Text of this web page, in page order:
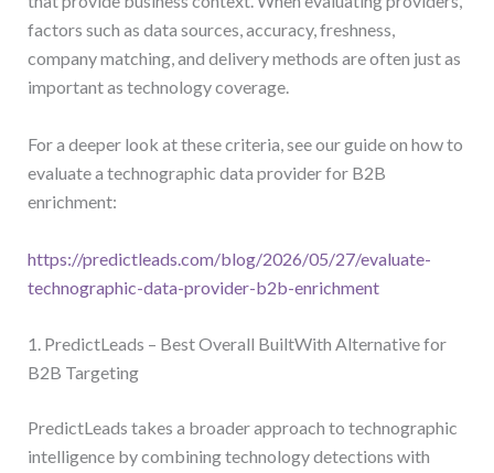
factors such as data sources, accuracy, freshness,
company matching, and delivery methods are often just as
important as technology coverage.
For a deeper look at these criteria, see our guide on how to
evaluate a technographic data provider for B2B
enrichment:
https://predictleads.com/blog/2026/05/27/evaluate-
technographic-data-provider-b2b-enrichment
1. PredictLeads – Best Overall BuiltWith Alternative for
B2B Targeting
PredictLeads takes a broader approach to technographic
intelligence by combining technology detections with